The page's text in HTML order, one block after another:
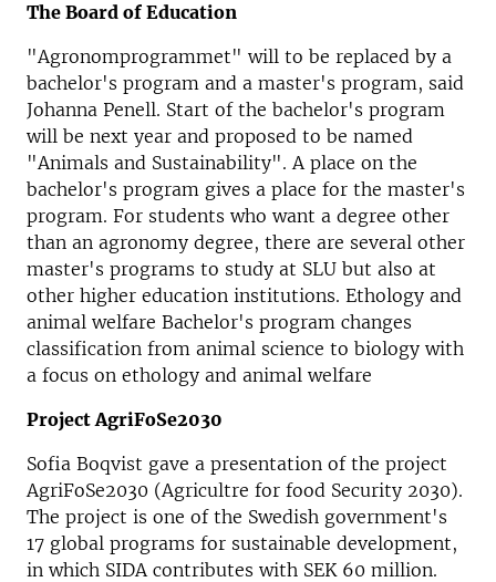
The Board of Education
"Agronomprogrammet" will to be replaced by a
bachelor's program and a master's program, said
Johanna Penell. Start of the bachelor's program
will be next year and proposed to be named
"Animals and Sustainability". A place on the
bachelor's program gives a place for the master's
program. For students who want a degree other
than an agronomy degree, there are several other
master's programs to study at SLU but also at
other higher education institutions. Ethology and
animal welfare Bachelor's program changes
classification from animal science to biology with
a focus on ethology and animal welfare
Project AgriFoSe2030
Sofia Boqvist gave a presentation of the project
AgriFoSe2030 (Agricultre for food Security 2030).
The project is one of the Swedish government's
17 global programs for sustainable development,
in which SIDA contributes with SEK 60 million.